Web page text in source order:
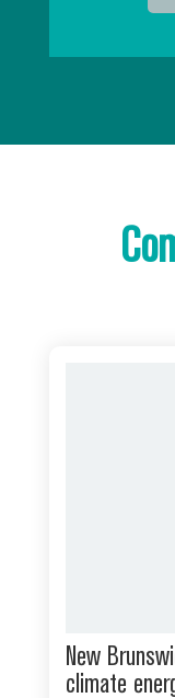
New
climate